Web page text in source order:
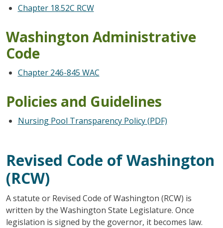
Chapter 18.52C RCW
Washington Administrative
Code
Chapter 246-845 WAC
Policies and Guidelines
Nursing Pool Transparency Policy (PDF)
Revised Code of Washington
(RCW)
A statute or Revised Code of Washington (RCW) is
written by the Washington State Legislature. Once
legislation is signed by the governor, it becomes law.